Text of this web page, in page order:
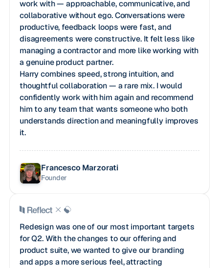
work with — approachable, communicative, and
collaborative without ego. Conversations were
productive, feedback loops were fast, and
disagreements were constructive. It felt less like
managing a contractor and more like working with
a genuine product partner.
Harry combines speed, strong intuition, and
thoughtful collaboration — a rare mix. I would
confidently work with him again and recommend
him to any team that wants someone who both
understands direction and meaningfully improves
it.
Francesco Marzorati
Founder
Redesign was one of our most important targets
for Q2. With the changes to our offering and
product suite, we wanted to give our branding
and apps a more serious feel, attracting